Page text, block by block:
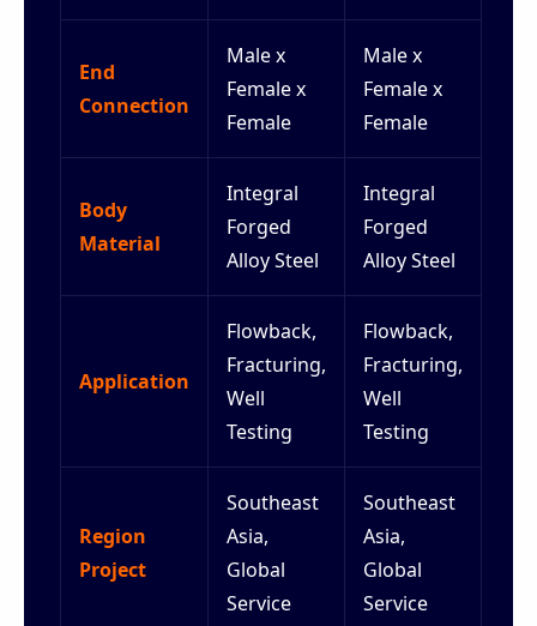
End
Connection
Male x
Female x
Female
Male x
Female x
Female
Body
Material
Integral
Forged
Alloy Steel
Integral
Forged
Alloy Steel
Application
Flowback,
Fracturing,
Well
Testing
Flowback,
Fracturing,
Well
Testing
Region
Project
Southeast
Asia,
Global
Service
Southeast
Asia,
Global
Service